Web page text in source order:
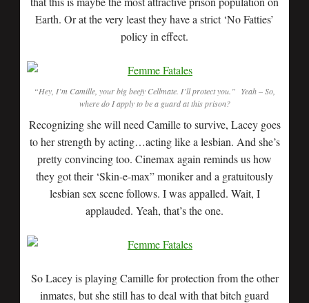
Earth. Or at the very least they have a strict ‘No Fatties’
policy in effect.
“Hey, I’m Camille, your big beefy Cellmate. I’ll protect you.” Yeah – So,
where do I apply to be a guard at this prison?
Recognizing she will need Camille to survive, Lacey goes
to her strength by acting…acting like a lesbian. And she’s
pretty convincing too. Cinemax again reminds us how
they got their ‘Skin-e-max” moniker and a gratuitously
lesbian sex scene follows. I was appalled. Wait, I
applauded. Yeah, that’s the one.
So Lacey is playing Camille for protection from the other
inmates, but she still has to deal with that bitch guard